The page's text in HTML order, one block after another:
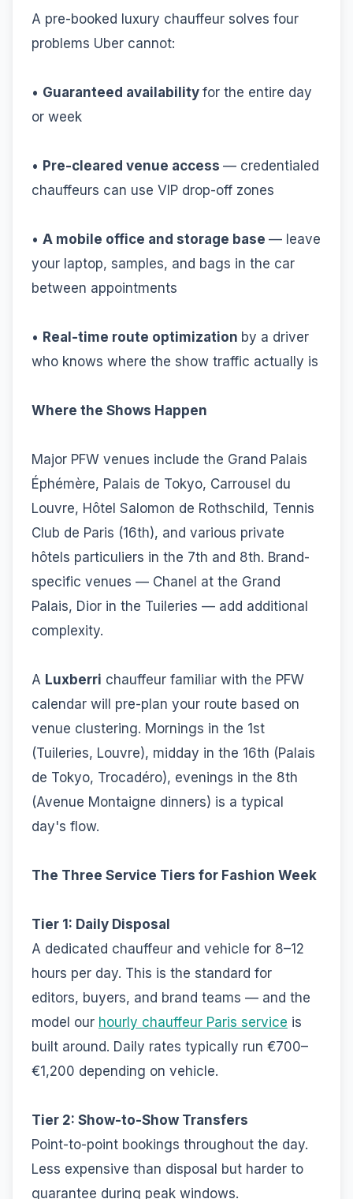
A pre-booked luxury chauffeur solves four
problems Uber cannot:
• Guaranteed availability for the entire day
or week
• Pre-cleared venue access — credentialed
chauffeurs can use VIP drop-off zones
• A mobile office and storage base — leave
your laptop, samples, and bags in the car
between appointments
• Real-time route optimization by a driver
who knows where the show traffic actually is
Where the Shows Happen
Major PFW venues include the Grand Palais
Éphémère, Palais de Tokyo, Carrousel du
Louvre, Hôtel Salomon de Rothschild, Tennis
Club de Paris (16th), and various private
hôtels particuliers in the 7th and 8th. Brand-
specific venues — Chanel at the Grand
Palais, Dior in the Tuileries — add additional
complexity.
A Luxberri chauffeur familiar with the PFW
calendar will pre-plan your route based on
venue clustering. Mornings in the 1st
(Tuileries, Louvre), midday in the 16th (Palais
de Tokyo, Trocadéro), evenings in the 8th
(Avenue Montaigne dinners) is a typical
day's flow.
The Three Service Tiers for Fashion Week
Tier 1: Daily Disposal
A dedicated chauffeur and vehicle for 8–12
hours per day. This is the standard for
editors, buyers, and brand teams — and the
model our hourly chauffeur Paris service is
built around. Daily rates typically run €700–
€1,200 depending on vehicle.
Tier 2: Show-to-Show Transfers
Point-to-point bookings throughout the day.
Less expensive than disposal but harder to
guarantee during peak windows.